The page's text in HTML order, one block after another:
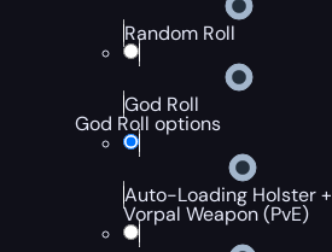
Random Roll
God Roll
God Roll options
Auto-Loading Holster +
Vorpal Weapon (PvE)